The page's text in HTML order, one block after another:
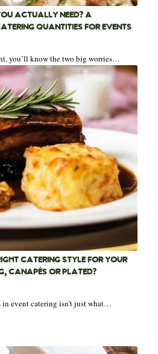
ACTUALLY NEED? A
QUANTITIES FOR EVENTS
you’ll know the two big worries…
CATERING STYLE FOR YOUR
CANAPÉS OR PLATED?
event catering isn’t just what…